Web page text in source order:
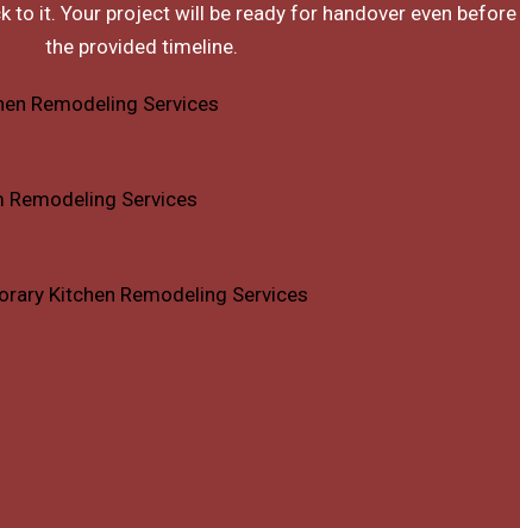
to it. Your project will be ready for handover even
the provided timeline.